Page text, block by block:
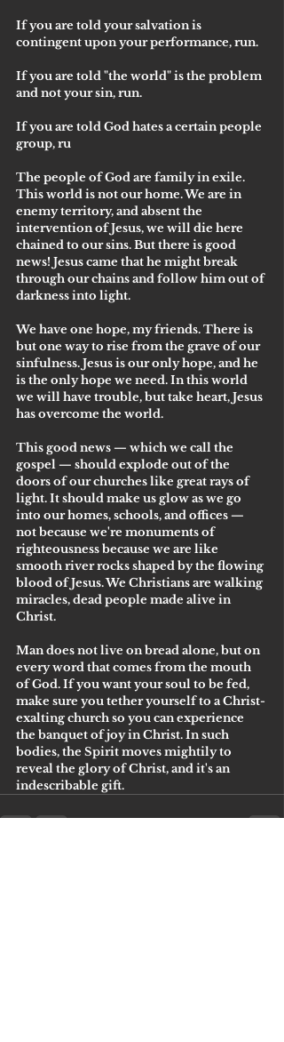
If you are told your salvation is
contingent upon your performance, run.
If you are told "the world" is the problem
and not your sin, run.
If you are told God hates a certain people
group, ru
The people of God are family in exile.
This world is not our home. We are in
enemy territory, and absent the
intervention of Jesus, we will die here
chained to our sins. But there is good
news! Jesus came that he might break
through our chains and follow him out of
darkness into light.
We have one hope, my friends. There is
but one way to rise from the grave of our
sinfulness. Jesus is our only hope, and he
is the only hope we need. In this world
we will have trouble, but take heart, Jesus
has overcome the world.
This good news — which we call the
gospel — should explode out of the
doors of our churches like great rays of
light. It should make us glow as we go
into our homes, schools, and offices —
not because we're monuments of
righteousness because we are like
smooth river rocks shaped by the flowing
blood of Jesus. We Christians are walking
miracles, dead people made alive in
Christ.
Man does not live on bread alone, but on
every word that comes from the mouth
of God. If you want your soul to be fed,
make sure you tether yourself to a Christ-
exalting church so you can experience
the banquet of joy in Christ. In such
bodies, the Spirit moves mightily to
reveal the glory of Christ, and it's an
indescribable gift.